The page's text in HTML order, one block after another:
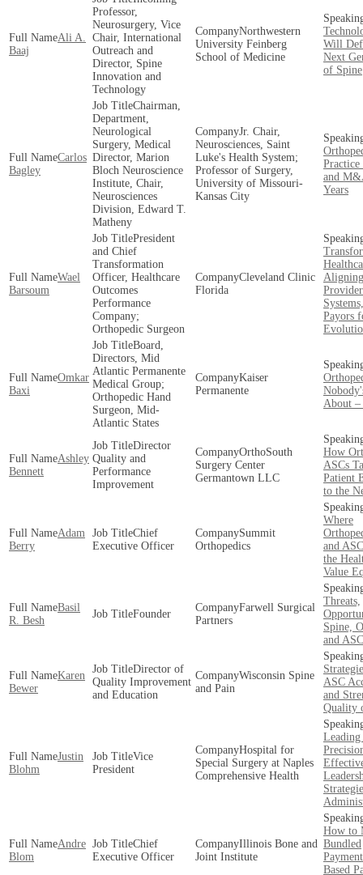
Ali A.
Baaj
Professor,
Neurosurgery, Vice
Chair, International
Outreach and
Director, Spine
Innovation and
Technology
Northwestern
University Feinberg
School of Medicine
Will
Next
of Spine
Carlos
Bagley
Chairman,
Department,
Neurological
Surgery, Medical
Director, Marion
Bloch Neuroscience
Institute, Chair,
Neurosciences
Division, Edward T.
Matheny
Jr. Chair,
Neurosciences, Saint
Luke's Health System;
Professor of Surgery,
University of Missouri-
Kansas City
Practice
and
Years
Wael
Barsoum
President
and Chief
Transformation
Officer, Healthcare
Outcomes
Performance
Company;
Orthopedic Surgeon
Cleveland Clinic
Florida
Aligning
Payors
Omkar
Baxi
Board,
Directors, Mid
Atlantic Permanente
Medical Group;
Orthopedic Hand
Surgeon, Mid-
Atlantic States
Kaiser
Permanente
About –
Ashley
Bennett
Director
Quality and
Performance
Improvement
OrthoSouth
Surgery Center
Germantown LLC
How
ASCs
Patient
to the
Adam
Berry
Chief
Executive Officer
Summit
Orthopedics
Where
and
the
Value
Basil
R. Besh
Founder
Farwell Surgical
Partners
Threats,
Spine,
and
Karen
Bewer
Director of
Quality Improvement
and Education
Wisconsin Spine
and Pain
ASC
and
Quality
Justin
Blohm
Vice
President
Hospital for
Special Surgery at Naples
Comprehensive Health
Andre
Blom
Chief
Executive Officer
Illinois Bone and
Joint Institute
How to
Bundled
Based